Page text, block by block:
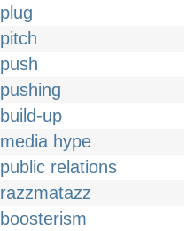
plug
pitch
push
pushing
build-up
media hype
public relations
razzmatazz
boosterism